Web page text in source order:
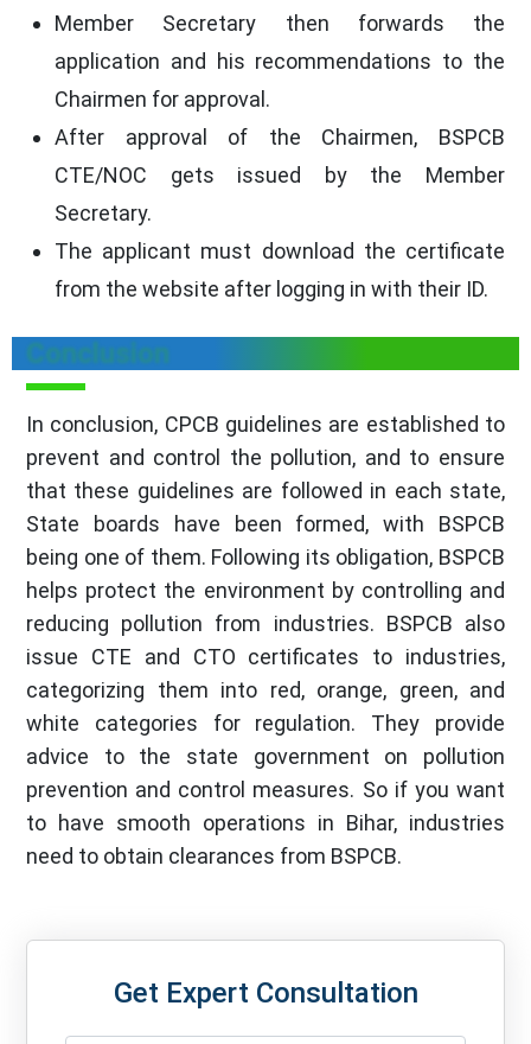
Member Secretary then forwards the
application and his recommendations to the
Chairmen for approval.
After approval of the Chairmen, BSPCB
CTE/NOC gets issued by the Member
Secretary.
The applicant must download the certificate
from the website after logging in with their ID.
Conclusion
In conclusion, CPCB guidelines are established to
prevent and control the pollution, and to ensure
that these guidelines are followed in each state,
State boards have been formed, with BSPCB
being one of them. Following its obligation, BSPCB
helps protect the environment by controlling and
reducing pollution from industries. BSPCB also
issue CTE and CTO certificates to industries,
categorizing them into red, orange, green, and
white categories for regulation. They provide
advice to the state government on pollution
prevention and control measures. So if you want
to have smooth operations in Bihar, industries
need to obtain clearances from BSPCB.
Get Expert Consultation